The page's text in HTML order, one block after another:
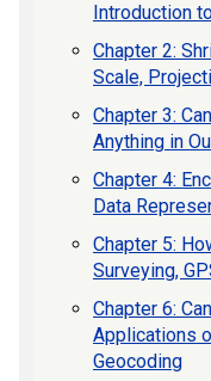
Introduction
Chapter 2:
Scale,
Chapter 3:
Anything in
Chapter 4:
Data
Chapter 5:
Surveying,
Chapter 6:
Applications
Geocoding